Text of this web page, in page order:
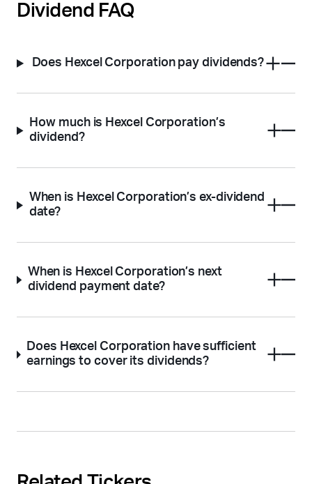
Dividend FAQ
Does Hexcel Corporation pay dividends?
How much is Hexcel Corporation’s
dividend?
When is Hexcel Corporation’s ex-dividend
date?
When is Hexcel Corporation’s next
dividend payment date?
Does Hexcel Corporation have sufficient
earnings to cover its dividends?